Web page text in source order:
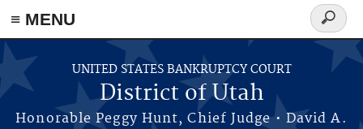
≡ MENU
Skip to main content
UNITED STATES BANKRUPTCY COURT
District of Utah
Honorable Peggy Hunt, Chief Judge • David A.
Search
form